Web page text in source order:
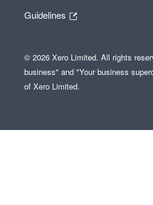
Guidelines
© 2026 Xero Limited. All rights
business" and "Your business
of Xero Limited.